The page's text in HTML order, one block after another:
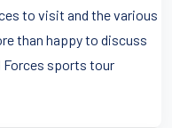
to visit and the various
than happy to discuss
Forces sports tour